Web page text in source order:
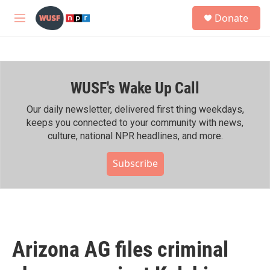
Skip to main content
M
h
Donate
WUSF's Wake Up Call
Our daily newsletter, delivered first thing weekdays,
keeps you connected to your community with news,
culture, national NPR headlines, and more.
Subscribe
Arizona AG files criminal